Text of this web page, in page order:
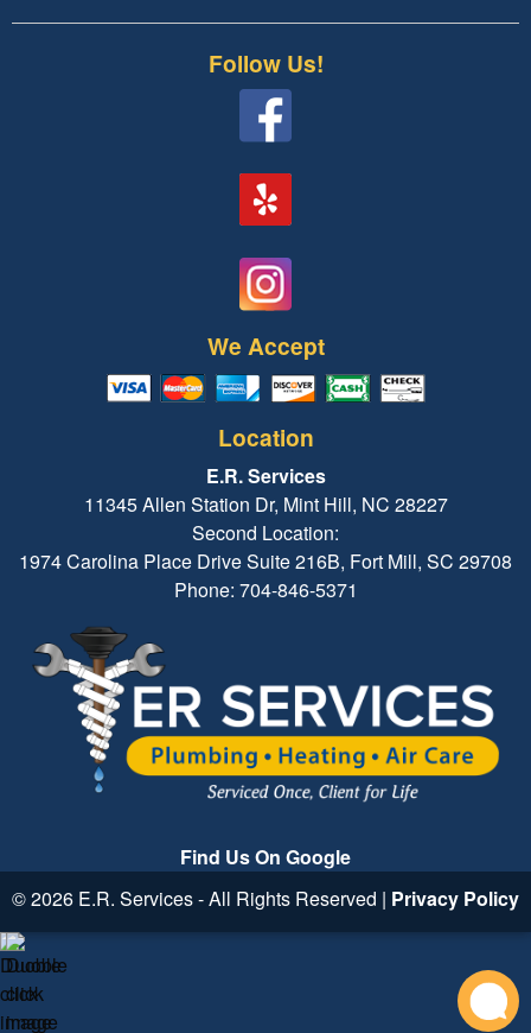
Follow Us!
We Accept
Location
E.R. Services
11345 Allen Station Dr, Mint Hill, NC 28227
Second Location:
1974 Carolina Place Drive Suite 216B, Fort Mill, SC 29708
Phone: 704-846-5371
Find Us On Google
© 2026 E.R. Services - All Rights Reserved | Privacy Policy